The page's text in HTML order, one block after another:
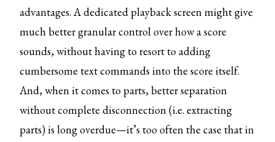
advantages. A dedicated playback screen might give
much better granular control over how a score
sounds, without having to resort to adding
cumbersome text commands into the score itself.
And, when it comes to parts, better separation
without complete disconnection (i.e. extracting
parts) is long overdue—it’s too often the case that in